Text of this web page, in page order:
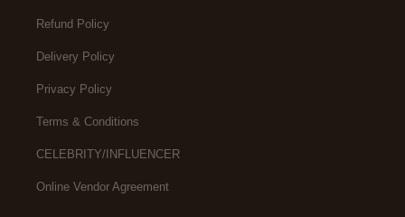
Refund Policy
Delivery Policy
Privacy Policy
Terms & Conditions
CELEBRITY/INFLUENCER
Online Vendor Agreement